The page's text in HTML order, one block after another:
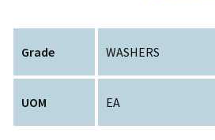
Grade WASHERS
UOM EA